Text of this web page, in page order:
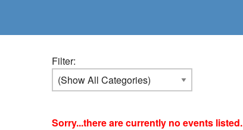
Filter:
Sorry...there are currently no events listed.